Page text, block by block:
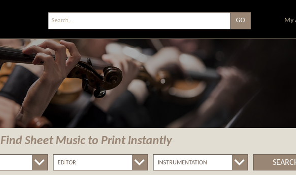
My
Find Sheet Music to Print Instantly